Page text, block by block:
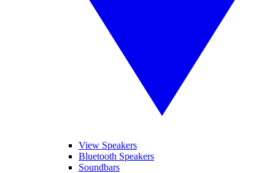
View Speakers
Bluetooth Speakers
Soundbars